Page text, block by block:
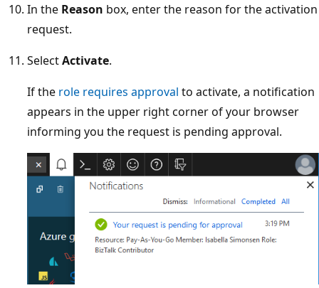
In the Reason box, enter the reason for the activation
request.
SelectActivate.
If the role requires approval to activate, a notification
appears in the upper right corner of your browser
informing you the request is pending approval.